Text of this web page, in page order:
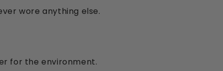
wore anything else.
for the environment.